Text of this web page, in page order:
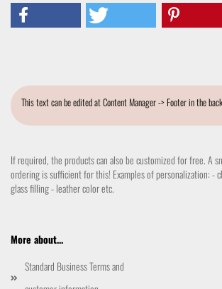
This text can be edited at Content Manager -> Footer in the
If required, the products can also be customized for free. A
ordering is sufficient for this! Examples of personalization: -
glass filling - leather color etc.
More about...
Standard Business Terms and